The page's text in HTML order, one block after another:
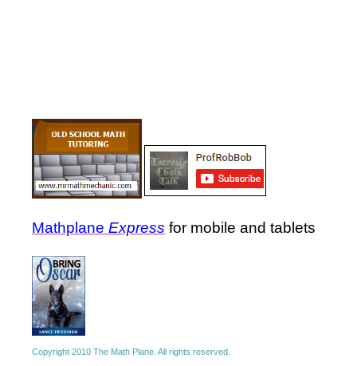
Mathplane Express for mobile and tablets
Copyright 2010 The Math Plane. All rights reserved.